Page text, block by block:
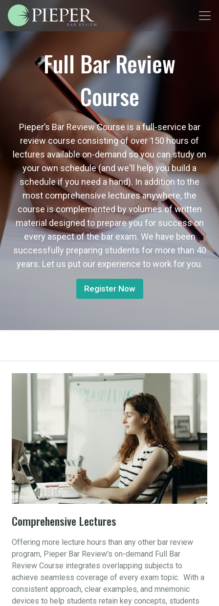
Full Bar Review
Course
Pieper’s Bar Review Course is a full-service bar
review course consisting of over 150 hours of
lectures available on-demand so you can study on
your own schedule (and we'll help you build a
schedule if you need a hand). In addition to the
most comprehensive lectures anywhere, the
course is complemented by volumes of written
material designed to prepare you for success on
every aspect of the bar exam. We have been
successfully preparing students for more than 40
years. Let us put our experience to work for you.
Register Now
Comprehensive Lectures
Offering more lecture hours than any other bar review
program, Pieper Bar Review's on-demand Full Bar
Review Course integrates overlapping subjects to
achieve seamless coverage of every exam topic. With a
consistent approach, clear examples, and mnemonic
devices to help students retain key concepts, students